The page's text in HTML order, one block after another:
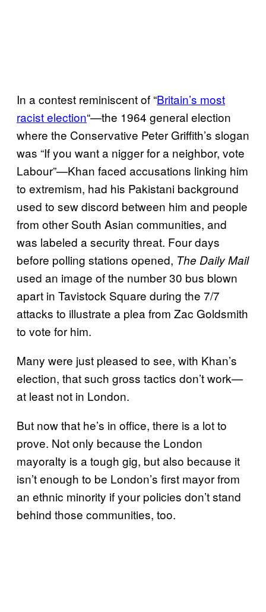
In a contest reminiscent of “Britain’s most
racist election“—the 1964 general election
where the Conservative Peter Griffith’s slogan
was “If you want a nigger for a neighbor, vote
Labour”—Khan faced accusations linking him
to extremism, had his Pakistani background
used to sew discord between him and people
from other South Asian communities, and
was labeled a security threat. Four days
before polling stations opened, The Daily Mail
used an image of the number 30 bus blown
apart in Tavistock Square during the 7/7
attacks to illustrate a plea from Zac Goldsmith
to vote for him.
Many were just pleased to see, with Khan’s
election, that such gross tactics don’t work—
at least not in London.
But now that he’s in office, there is a lot to
prove. Not only because the London
mayoralty is a tough gig, but also because it
isn’t enough to be London’s first mayor from
an ethnic minority if your policies don’t stand
behind those communities, too.